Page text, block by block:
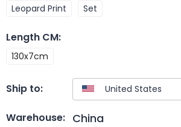
Leopard Print
Set
Length CM:
130x7cm
Ship to:
Warehouse: China